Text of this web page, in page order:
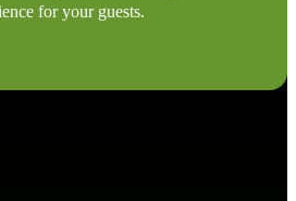
for your guests.